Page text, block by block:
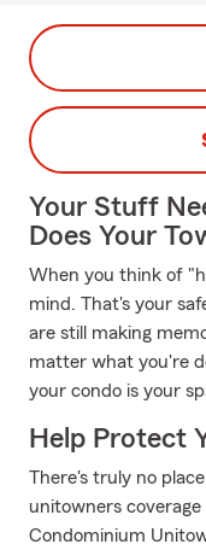
Your Stuff
Does Your
When you think of
mind. That's your
are still making
matter what you're
your condo is your
Help Protect
There's truly no
unitowners coverage
Condominium